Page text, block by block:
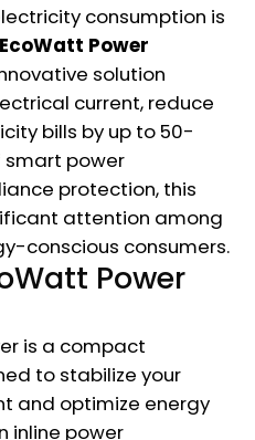
consumption is
EcoWatt Power
solution
current, reduce
bills by up to 50-
smart power
protection, this
attention among
conscious consumers.
Power
is a compact
to stabilize your
and optimize energy
inline power